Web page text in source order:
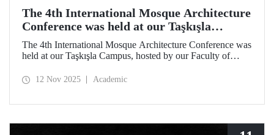
The 4th International Mosque Architecture
Conference was held at our Taşkışla
Campus
The 4th International Mosque Architecture Conference was
held at our Taşkışla Campus, hosted by our Faculty of
university and the Abdullatif Al Fozan Mosque
heritage meets innovation.
12 Nov 2025 Academic